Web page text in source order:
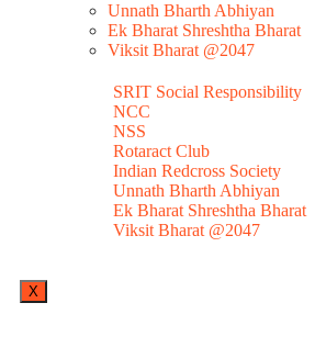
Unnath Bharth Abhiyan
Ek Bharat Shreshtha Bharat
Viksit Bharat @2047
SRIT Social Responsibility
NCC
NSS
Rotaract Club
Indian Redcross Society
Unnath Bharth Abhiyan
Ek Bharat Shreshtha Bharat
Viksit Bharat @2047
X